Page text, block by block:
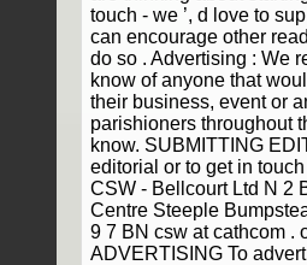
touch - we ’, d love to
can encourage other
do so . Advertising : We
know of anyone that
their business, event or
parishioners throughout
know. SUBMITTING
editorial or to get in
CSW - Bellcourt Ltd N 2
Centre Steeple
9 7 BN csw at cathcom .
ADVERTISING To